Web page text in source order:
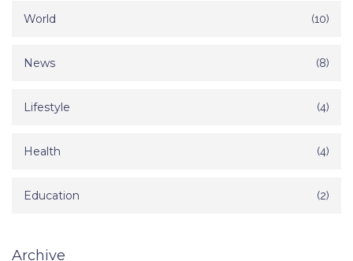
World (10)
News (8)
Lifestyle (4)
Health (4)
Education (2)
Archive